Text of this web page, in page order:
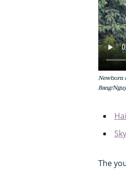
Newborn
Bang/
The